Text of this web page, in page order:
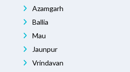
Azamgarh
Ballia
Mau
Jaunpur
Vrindavan